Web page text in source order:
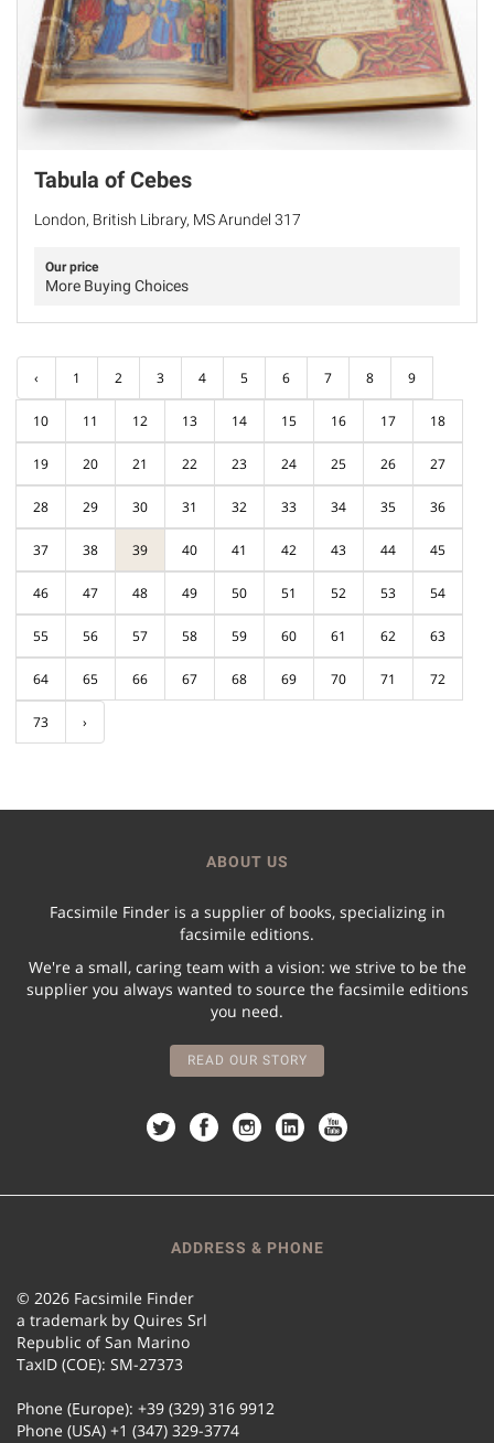
Tabula of Cebes
London, British Library, MS Arundel 317
Our price
More Buying Choices
‹ 1 2 3 4 5 6 7 8 9
10 11 12 13 14 15 16 17 18
19 20 21 22 23 24 25 26 27
28 29 30 31 32 33 34 35 36
37 38 39 40 41 42 43 44 45
46 47 48 49 50 51 52 53 54
55 56 57 58 59 60 61 62 63
64 65 66 67 68 69 70 71 72
73 ›
ABOUT US
Facsimile Finder is a supplier of books, specializing in
facsimile editions.
We're a small, caring team with a vision: we strive to be the
supplier you always wanted to source the facsimile editions
you need.
READ OUR STORY
ADDRESS & PHONE
© 2026 Facsimile Finder
a trademark by Quires Srl
Republic of San Marino
TaxID (COE): SM-27373
Phone (Europe): +39 (329) 316 9912
Phone (USA) +1 (347) 329-3774